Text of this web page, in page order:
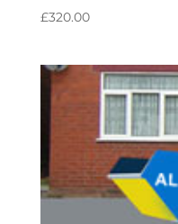
£320.00